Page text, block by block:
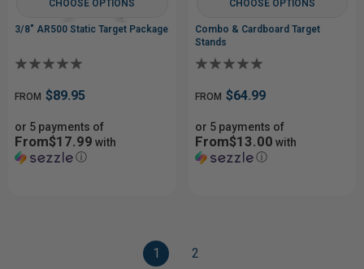
CHOOSE OPTIONS
3/8" AR500 Static Target Package
FROM $89.95
or 5 payments of
From$17.99 with
ⓘ
CHOOSE OPTIONS
Combo & Cardboard Target
Stands
FROM $64.99
or 5 payments of
From$13.00 with
ⓘ
1 2